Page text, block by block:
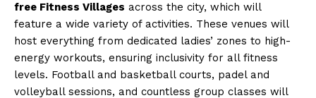
free Fitness Villages across the city, which will
feature a wide variety of activities. These venues will
host everything from dedicated ladies’ zones to high-
energy workouts, ensuring inclusivity for all fitness
levels. Football and basketball courts, padel and
volleyball sessions, and countless group classes will